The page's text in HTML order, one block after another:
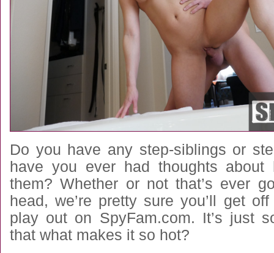
Do you have any step-siblings or
have you ever had thoughts about
them? Whether or not that’s ever
head, we’re pretty sure you’ll get
play out on SpyFam.com. It’s just
that what makes it so hot?